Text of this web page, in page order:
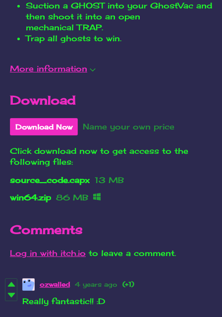
Suction a GHOST into your GhostVac and
then shoot it into an open
mechanical TRAP.
Trap all ghosts to win.
More information
Download
Download Now Name your own price
Click download now to get access to the
following files:
source_code.capx 13 MB
win64.zip 86 MB
Comments
Log in with itch.io to leave a comment.
ozwalled 4 years ago (+1)
Really fantastic!! :D